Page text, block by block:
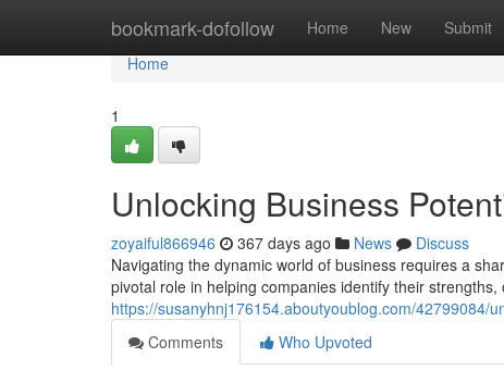
bookmark-dofollow Home New Submit
Home
Home
1
Unlocking Business
zoyaiful866946 367 days ago News
Discuss
Navigating the dynamic world of business requires a
pivotal role in helping companies identify their
https://susanyhnj176154.aboutyoublog.com/42799084/
Comments
Who Upvoted